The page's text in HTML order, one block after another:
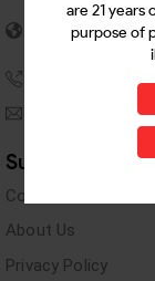
are 21 years
purpose of
5955 stewart
Douglasville,
(770) 489-8786
Support Links
Contact Us
About Us
Privacy Policy